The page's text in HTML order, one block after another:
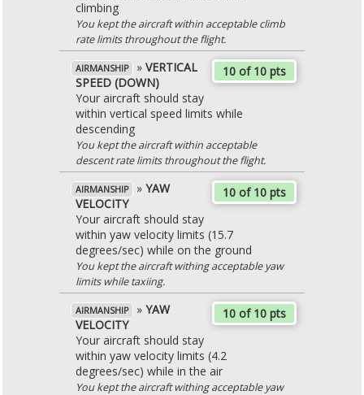
climbing
You kept the aircraft within acceptable climb
rate limits throughout the flight.
10 of 10 pts
AIRMANSHIP » VERTICAL
SPEED (DOWN)
Your aircraft should stay
within vertical speed limits while
descending
You kept the aircraft within acceptable
descent rate limits throughout the flight.
10 of 10 pts
AIRMANSHIP » YAW
VELOCITY
Your aircraft should stay
within yaw velocity limits (15.7
degrees/sec) while on the ground
You kept the aircraft withing acceptable yaw
limits while taxiing.
10 of 10 pts
AIRMANSHIP » YAW
VELOCITY
Your aircraft should stay
within yaw velocity limits (4.2
degrees/sec) while in the air
You kept the aircraft withing acceptable yaw